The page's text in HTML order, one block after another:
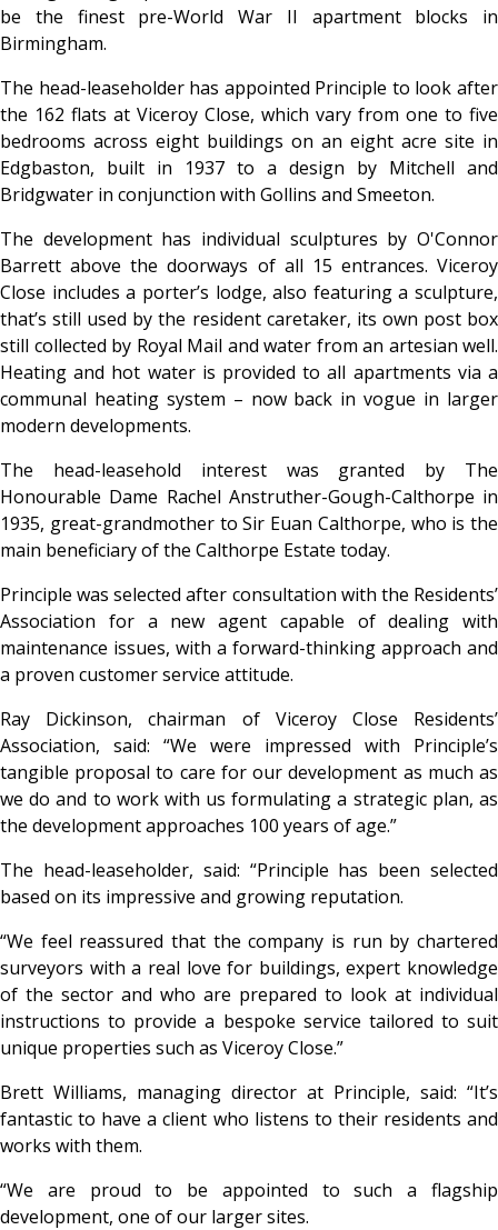
be the finest pre-World War II apartment blocks in
Birmingham.
The head-leaseholder has appointed Principle to look after
the 162 flats at Viceroy Close, which vary from one to five
bedrooms across eight buildings on an eight acre site in
Edgbaston, built in 1937 to a design by Mitchell and
Bridgwater in conjunction with Gollins and Smeeton.
The development has individual sculptures by O'Connor
Barrett above the doorways of all 15 entrances. Viceroy
Close includes a porter’s lodge, also featuring a sculpture,
that’s still used by the resident caretaker, its own post box
still collected by Royal Mail and water from an artesian well.
Heating and hot water is provided to all apartments via a
communal heating system – now back in vogue in larger
modern developments.
The head-leasehold interest was granted by The
Honourable Dame Rachel Anstruther-Gough-Calthorpe in
1935, great-grandmother to Sir Euan Calthorpe, who is the
main beneficiary of the Calthorpe Estate today.
Principle was selected after consultation with the Residents’
Association for a new agent capable of dealing with
maintenance issues, with a forward-thinking approach and
a proven customer service attitude.
Ray Dickinson, chairman of Viceroy Close Residents’
Association, said: “We were impressed with Principle’s
tangible proposal to care for our development as much as
we do and to work with us formulating a strategic plan, as
the development approaches 100 years of age.”
The head-leaseholder, said: “Principle has been selected
based on its impressive and growing reputation.
“We feel reassured that the company is run by chartered
surveyors with a real love for buildings, expert knowledge
of the sector and who are prepared to look at individual
instructions to provide a bespoke service tailored to suit
unique properties such as Viceroy Close.”
Brett Williams, managing director at Principle, said: “It’s
fantastic to have a client who listens to their residents and
works with them.
“We are proud to be appointed to such a flagship
development, one of our larger sites.